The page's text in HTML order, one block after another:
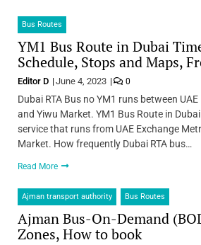
Bus Routes
YM1 Bus Route in Dubai
Schedule, Stops and Maps,
Editor D June 4, 2023 0
Dubai RTA Bus no YM1 runs between
and Yiwu Market. YM1 Bus Route in
service that runs from UAE Exchange
Market. How frequently Dubai RTA bus…
Read More
Ajman transport authority Bus Routes
Ajman Bus-On-Demand
Zones, How to book